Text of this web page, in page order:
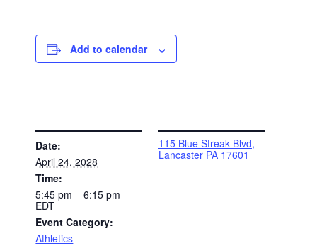
Add to calendar
Date:
April 24, 2028
Time:
5:45 pm – 6:15 pm
EDT
Event Category:
Athletics
115 Blue Streak Blvd,
Lancaster PA 17601